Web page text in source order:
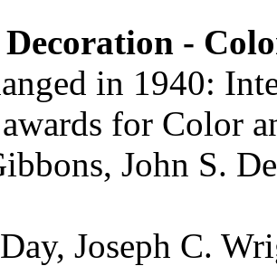
-
in 1940:
awards for Color
John S.
Joseph C.